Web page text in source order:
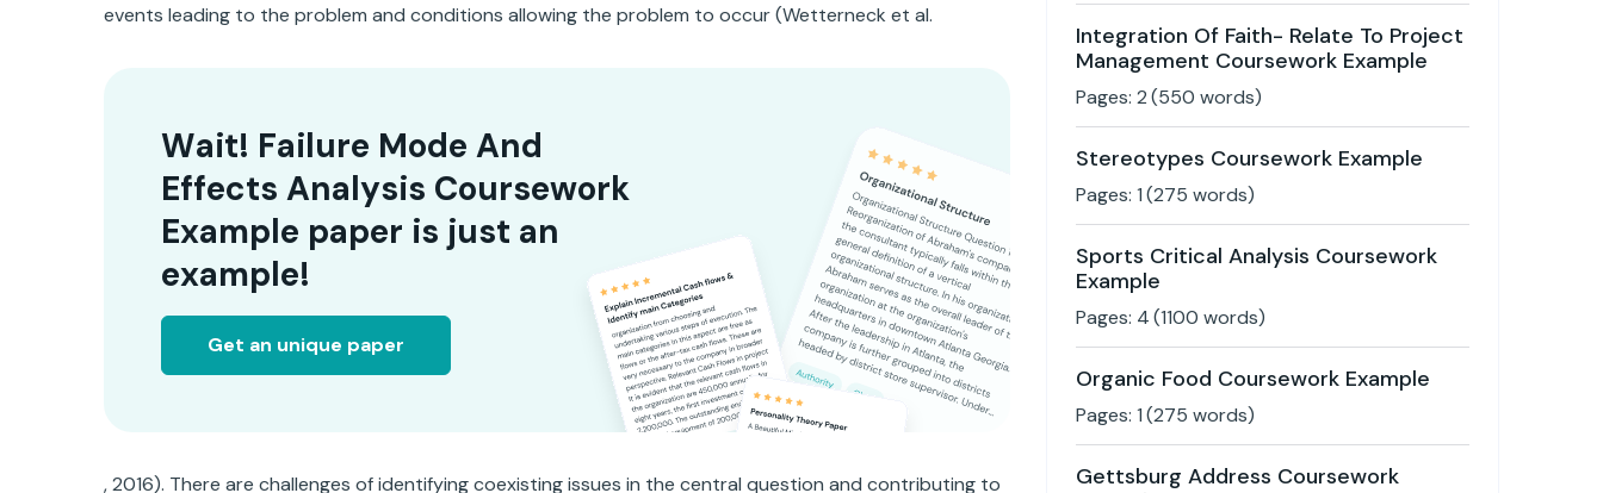
events leading to the problem and conditions allowing the problem to occur (Wetterneck et al.
Wait! Failure Mode And
Effects Analysis Coursework
Example paper is just an
example!
Get an unique paper
, 2016). There are challenges of identifying coexisting issues in the central question and contributing to
Integration Of Faith- Relate To Project
Management Coursework Example
Pages: 2(550 words)
Stereotypes Coursework Example
Pages: 1(275 words)
Sports Critical Analysis Coursework
Example
Pages: 4(1100 words)
Organic Food Coursework Example
Pages: 1(275 words)
Gettsburg Address Coursework